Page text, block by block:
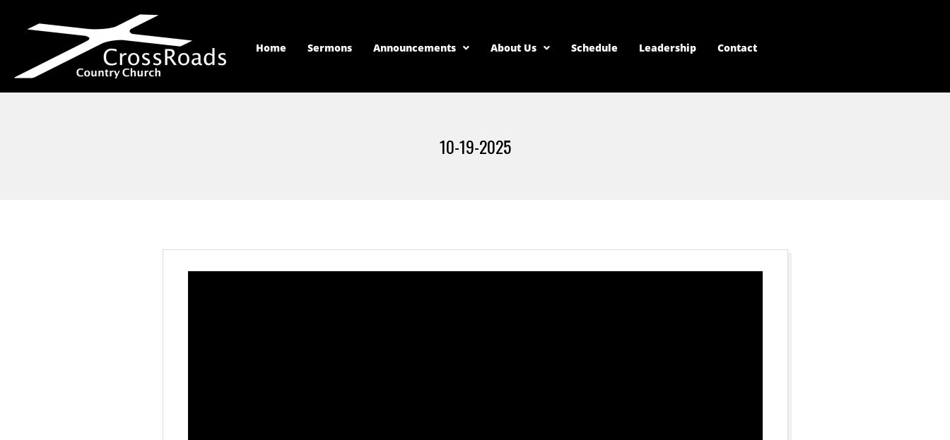
Home Sermons Announcements About Us Schedule Leadership Contact
10-19-2025